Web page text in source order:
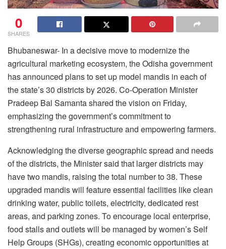
0
SHARES
Bhubaneswar- In a decisive move to modernize the
agricultural marketing ecosystem, the Odisha government
has announced plans to set up model mandis in each of
the state’s 30 districts by 2026. Co-Operation Minister
Pradeep Bal Samanta shared the vision on Friday,
emphasizing the government’s commitment to
strengthening rural infrastructure and empowering farmers.
Acknowledging the diverse geographic spread and needs
of the districts, the Minister said that larger districts may
have two mandis, raising the total number to 38. These
upgraded mandis will feature essential facilities like clean
drinking water, public toilets, electricity, dedicated rest
areas, and parking zones. To encourage local enterprise,
food stalls and outlets will be managed by women’s Self
Help Groups (SHGs), creating economic opportunities at